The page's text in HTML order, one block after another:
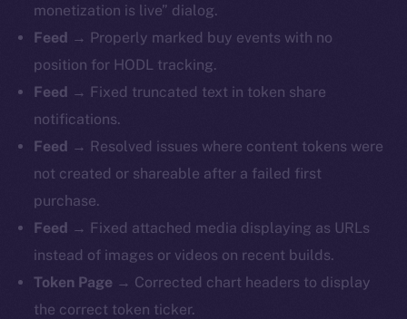
monetization is live” dialog.
Feed → Properly marked buy events with no
position for HODL tracking.
Feed → Fixed truncated text in token share
notifications.
Feed → Resolved issues where content tokens were
not created or shareable after a failed first
purchase.
Feed → Fixed attached media displaying as URLs
instead of images or videos on recent builds.
Token Page → Corrected chart headers to display
the correct token ticker.